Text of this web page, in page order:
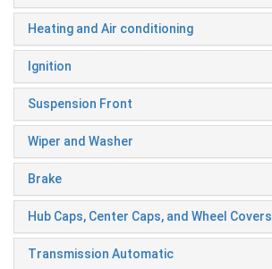
Heating and Air conditioning
Ignition
Suspension Front
Wiper and Washer
Brake
Hub Caps, Center Caps, and Wheel Covers
Transmission Automatic